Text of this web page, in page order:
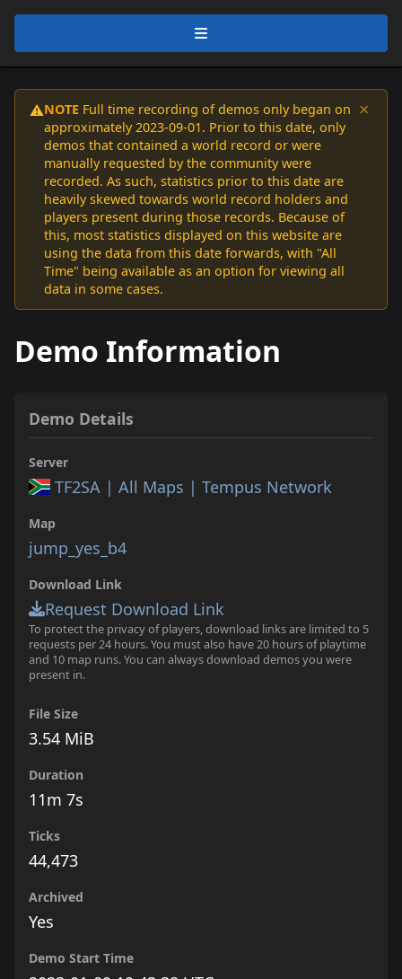
⚠️NOTE Full time recording of demos only began on
approximately 2023-09-01. Prior to this date, only
demos that contained a world record or were
manually requested by the community were
recorded. As such, statistics prior to this date are
heavily skewed towards world record holders and
players present during those records. Because of
this, most statistics displayed on this website are
using the data from this date forwards, with "All
Time" being available as an option for viewing all
data in some cases.
×
Demo Information
Demo Details
Server
TF2SA | All Maps | Tempus Network
Map
jump_yes_b4
Download Link
Request Download Link
To protect the privacy of players, download links are limited to 5
requests per 24 hours. You must also have 20 hours of playtime
and 10 map runs. You can always download demos you were
present in.
File Size
3.54 MiB
Duration
11m 7s
Ticks
44,473
Archived
Yes
Demo Start Time